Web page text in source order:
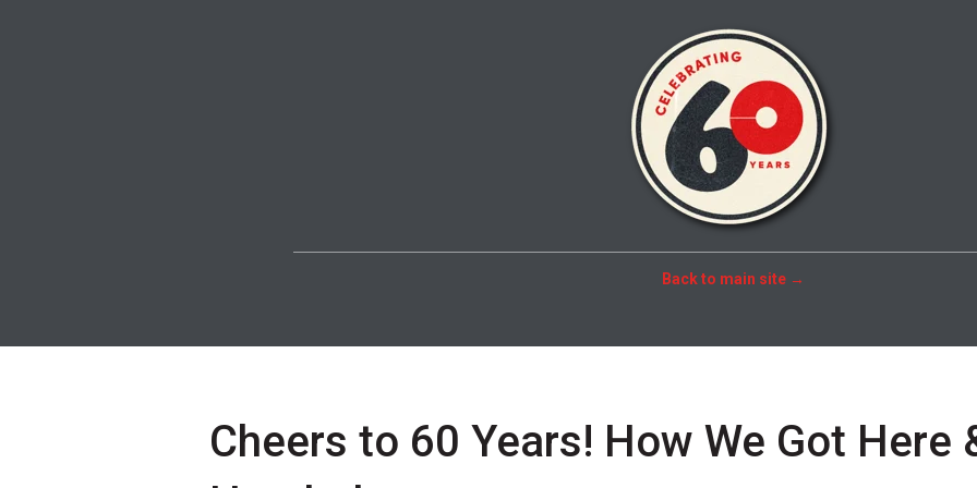
Back to main site →
Cheers to 60 Years! How We Got Here